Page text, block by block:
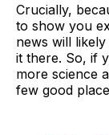
Crucially,
to show you
news will
it there. So, if
more science
few good